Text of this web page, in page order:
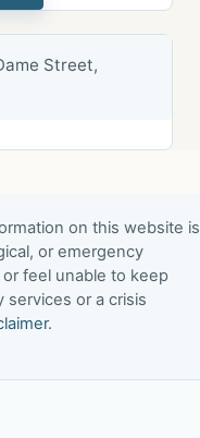
Street,
on this website is
or emergency
feel unable to keep
or a crisis
.